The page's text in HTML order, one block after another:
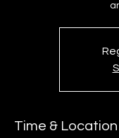
Time & Location